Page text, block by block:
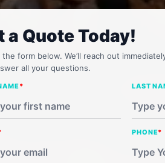
a Quote Today!
the form below. We’ll reach out
all your questions.
* LAST
PHONE*